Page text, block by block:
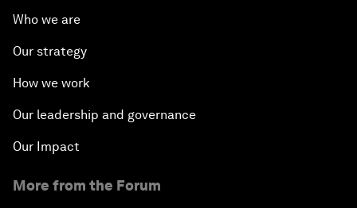
Who we are
Our strategy
How we work
Our leadership and governance
Our Impact
More from the Forum